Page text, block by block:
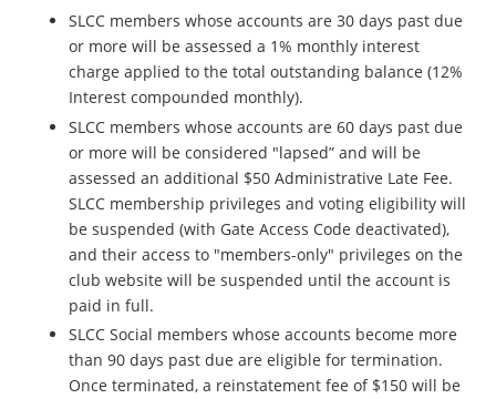
SLCC members whose accounts are 30 days past due
or more will be assessed a 1% monthly interest
charge applied to the total outstanding balance (12%
Interest compounded monthly).
SLCC members whose accounts are 60 days past due
or more will be considered "lapsed” and will be
assessed an additional $50 Administrative Late Fee.
SLCC membership privileges and voting eligibility will
be suspended (with Gate Access Code deactivated),
and their access to "members-only" privileges on the
club website will be suspended until the account is
paid in full.
SLCC Social members whose accounts become more
than 90 days past due are eligible for termination.
Once terminated, a reinstatement fee of $150 will be